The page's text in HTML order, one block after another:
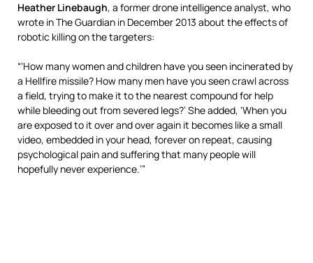
Heather Linebaugh, a former drone intelligence analyst, who
wrote in The Guardian in December 2013 about the effects of
robotic killing on the targeters:
“‘How many women and children have you seen incinerated by
a Hellfire missile? How many men have you seen crawl across
a field, trying to make it to the nearest compound for help
while bleeding out from severed legs?’ She added, ‘When you
are exposed to it over and over again it becomes like a small
video, embedded in your head, forever on repeat, causing
psychological pain and suffering that many people will
hopefully never experience.’”